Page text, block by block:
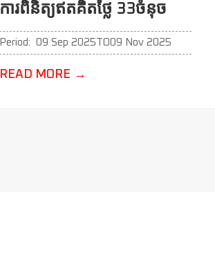
ការពិនិត្យឥតគិតថ្លៃ 33ចំនុច
Period: 09 Sep 2025 TO09 Nov 2025
READ MORE →